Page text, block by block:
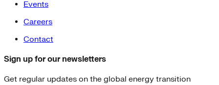
Events
Careers
Contact
Sign up for our newsletters
Get regular updates on the global energy transition